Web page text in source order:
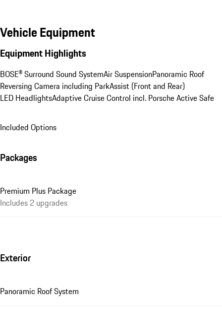
Vehicle Equipment
Equipment Highlights
BOSE® Surround Sound SystemAir SuspensionPanoramic Roof
Reversing Camera including ParkAssist (Front and Rear)
LED HeadlightsAdaptive Cruise Control incl. Porsche Active Safe
Included Options
Packages
Premium Plus Package
Includes 2 upgrades
Exterior
Panoramic Roof System